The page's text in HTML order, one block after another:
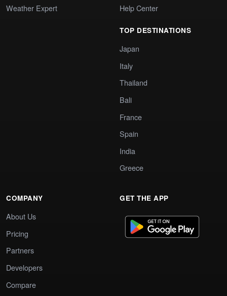
Weather Expert
Help Center
TOP DESTINATIONS
Japan
Italy
Thailand
Bali
France
Spain
India
Greece
COMPANY
About Us
Pricing
Partners
Developers
Compare
GET THE APP